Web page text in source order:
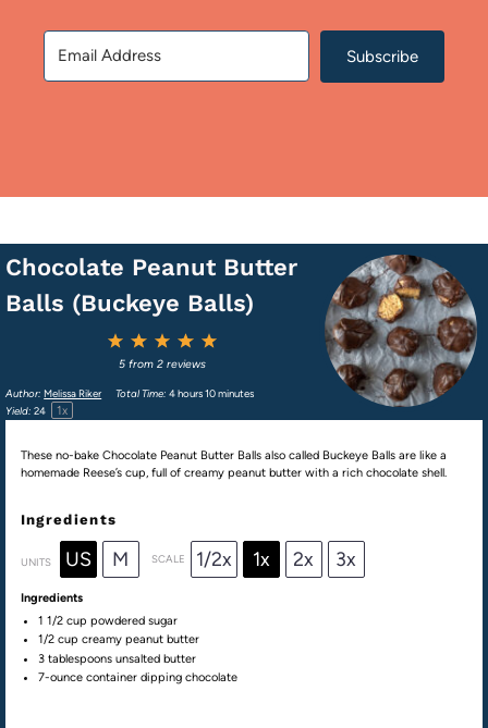
Subscribe
Chocolate Peanut Butter
Balls (Buckeye Balls)
5
4
Stars
3
Stars
2
Stars
1
Star
5 from 2 reviews
Author: Melissa Riker Total Time: 4 hours 10 minutes
Yield: 24 1x
These no-bake Chocolate Peanut Butter Balls also called Buckeye Balls are like a
homemade Reese’s cup, full of creamy peanut butter with a rich chocolate shell.
Ingredients
UNITS US M SCALE 1/2x 1x 2x 3x
Ingredients
1 1/2 cup powdered sugar
1/2 cup creamy peanut butter
3 tablespoons unsalted butter
7-ounce container dipping chocolate